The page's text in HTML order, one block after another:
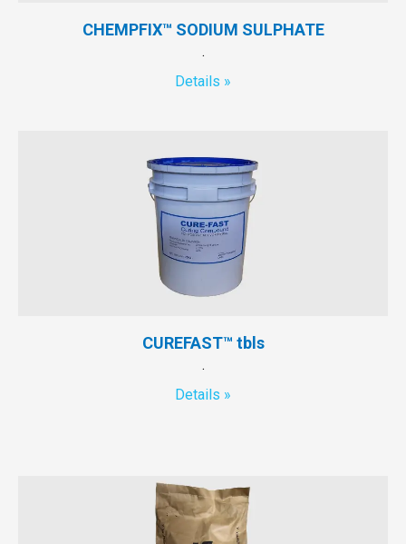
CHEMPFIX™ SODIUM SULPHATE
.
Details »
CUREFAST™ tbls
.
Details »